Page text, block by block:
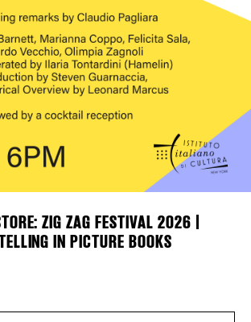
DISTRICT
EVENTS
DEALS
FREE
THE
ZIG ZAG FESTIVAL 2026 |
IN PICTURE BOOKS